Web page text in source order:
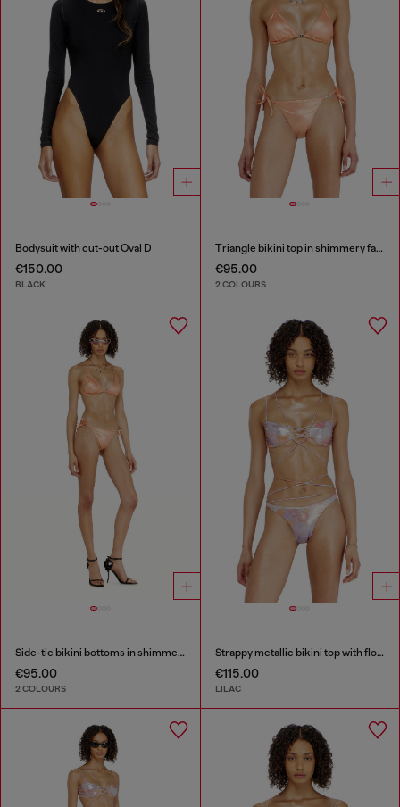
Bodysuit with cut-out Oval D
€150.00
BLACK
Triangle bikini top in shimmery fabric
€95.00
2 COLOURS
Side-tie bikini bottoms in shimmery fabric
€95.00
2 COLOURS
Strappy metallic bikini top with floral print
€115.00
LILAC